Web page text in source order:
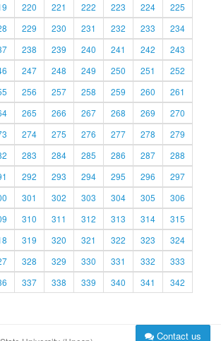
220 221 222 223 224
225
229 230 231 232 233
234
238 239 240 241 242
243
247 248 249 250 251
252
256 257 258 259 260
261
265 266 267 268 269
270
274 275 276 277 278
279
283 284 285 286 287
288
292 293 294 295 296
297
301 302 303 304 305
306
310 311 312 313 314
315
319 320 321 322 323
324
328 329 330 331 332
333
337 338 339 340 341
342
Contact us